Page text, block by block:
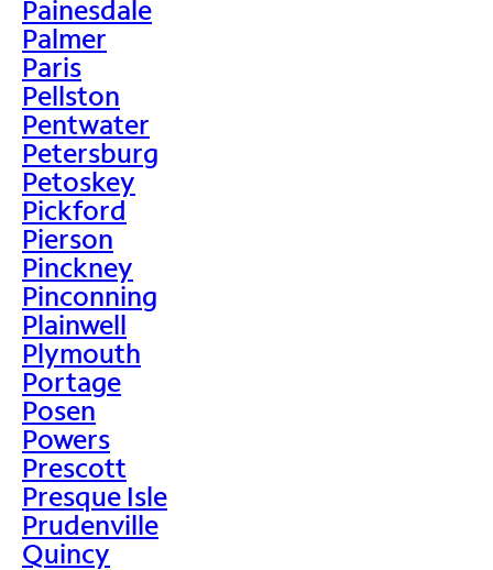
Painesdale
Palmer
Paris
Pellston
Pentwater
Petersburg
Petoskey
Pickford
Pierson
Pinckney
Pinconning
Plainwell
Plymouth
Portage
Posen
Powers
Prescott
Presque Isle
Prudenville
Quincy